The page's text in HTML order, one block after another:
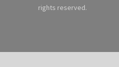
rights reserved.